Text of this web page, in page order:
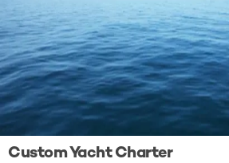
Custom Yacht Charter